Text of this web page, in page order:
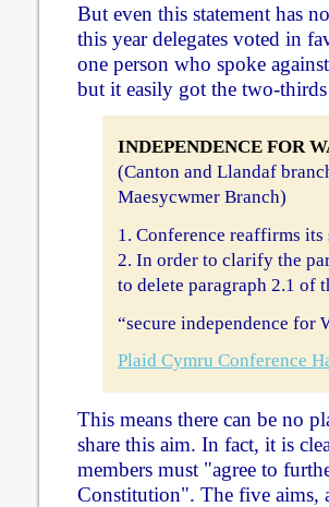
But even this statement has
this year delegates voted in
one person who spoke
but it easily got the two-
INDEPENDENCE FOR
(Canton and Llandaf
Maesycwmer Branch)
1. Conference reaffirms
2. In order to clarify the
to delete paragraph 2.1 of
“secure independence for
Plaid Cymru Conference
This means there can be no
share this aim. In fact, it is
members must "agree to
Constitution". The five aims,